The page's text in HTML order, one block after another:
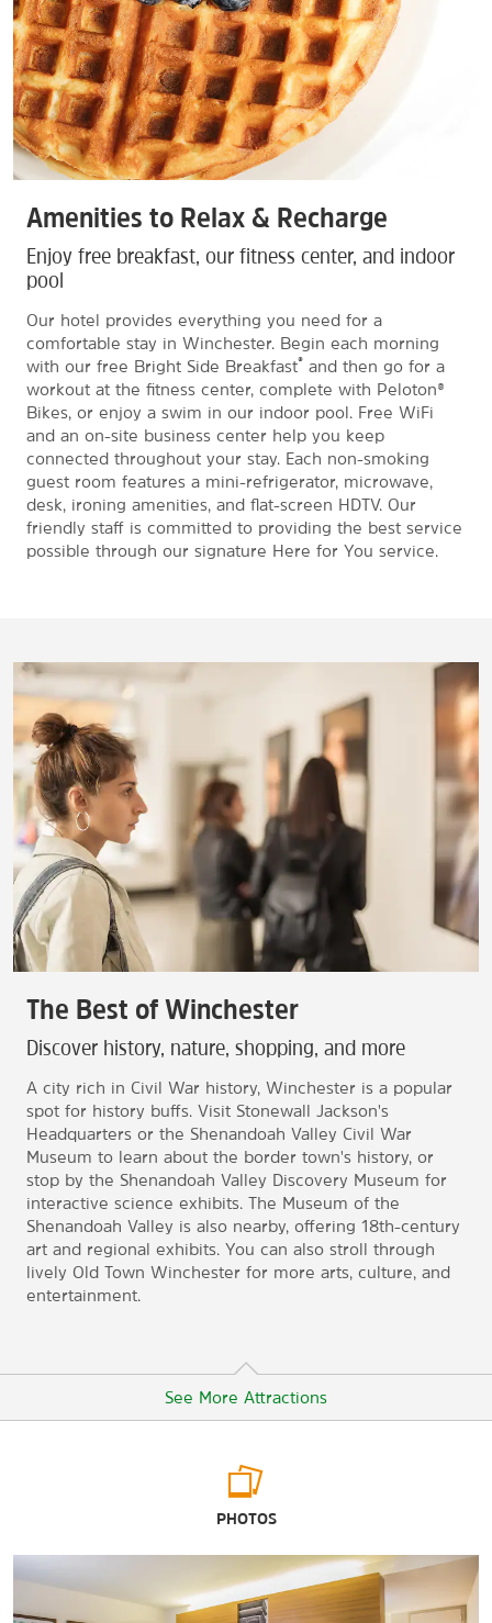
Amenities to Relax & Recharge
Enjoy free breakfast, our fitness center, and indoor
pool
Our hotel provides everything you need for a
comfortable stay in Winchester. Begin each morning
with our free Bright Side Breakfast® and then go for a
workout at the fitness center, complete with Peloton®
Bikes, or enjoy a swim in our indoor pool. Free WiFi
and an on-site business center help you keep
connected throughout your stay. Each non-smoking
guest room features a mini-refrigerator, microwave,
desk, ironing amenities, and flat-screen HDTV. Our
friendly staff is committed to providing the best service
possible through our signature Here for You service.
The Best of Winchester
Discover history, nature, shopping, and more
A city rich in Civil War history, Winchester is a popular
spot for history buffs. Visit Stonewall Jackson's
Headquarters or the Shenandoah Valley Civil War
Museum to learn about the border town's history, or
stop by the Shenandoah Valley Discovery Museum for
interactive science exhibits. The Museum of the
Shenandoah Valley is also nearby, offering 18th-century
art and regional exhibits. You can also stroll through
lively Old Town Winchester for more arts, culture, and
entertainment.
See More Attractions
Museum of the Shenandoah Valley
Shenandoah Valley Civil War Museum
PHOTOS